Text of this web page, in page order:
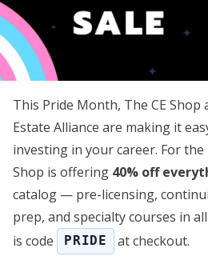
This Pride Month, The CE Shop
Estate Alliance are making it
investing in your career. For the
Shop is offering 40% off
catalog — pre-licensing,
prep, and specialty courses in
is code
PRIDE at checkout.